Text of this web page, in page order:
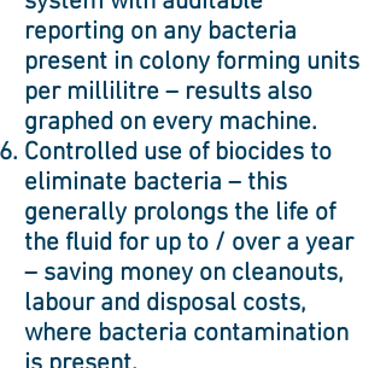
reporting on any bacteria
present in colony forming units
per millilitre – results also
graphed on every machine.
Controlled use of biocides to
eliminate bacteria – this
generally prolongs the life of
the fluid for up to / over a year
– saving money on cleanouts,
labour and disposal costs,
where bacteria contamination